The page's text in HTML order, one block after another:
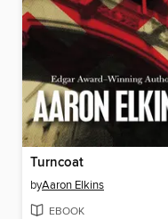
Turncoat
byAaron Elkins
EBOOK